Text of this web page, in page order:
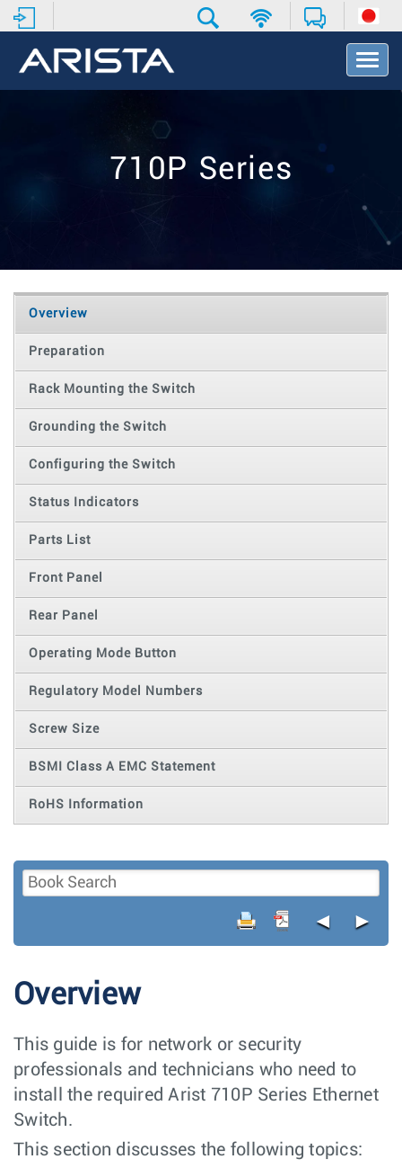
T
o
v
i
n
710P Series
Overview
Preparation
Rack Mounting the Switch
Grounding the Switch
Configuring the Switch
Status Indicators
Parts List
Front Panel
Rear Panel
Operating Mode Button
Regulatory Model Numbers
Screw Size
BSMI Class A EMC Statement
RoHS Information
◄ ►
Overview
This guide is for network or security
professionals and technicians who need to
install the required Arist 710P Series Ethernet
Switch.
This section discusses the following topics: